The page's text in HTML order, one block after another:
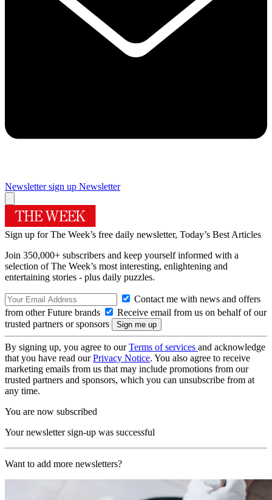
Newsletter sign up Newsletter
Sign up for The Week’s free daily newsletter, Today’s Best Articles
Join 350,000+ subscribers and keep yourself informed with a
selection of The Week’s most interesting, enlightening and
entertaining stories - plus daily puzzles.
Contact me with news and offers
from other Future brands
Receive email from us on behalf of our
trusted partners or sponsors
By signing up, you agree to ourTerms of services and acknowledge
that you have read ourPrivacy Notice. You also agree to receive
marketing emails from us that may include promotions from our
trusted partners and sponsors, which you can unsubscribe from at
any time.
You are now subscribed
Your newsletter sign-up was successful
Want to add more newsletters?